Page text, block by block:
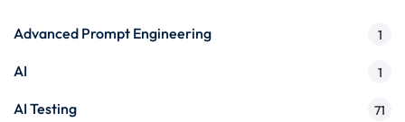
Advanced Prompt Engineering 1
AI 1
AI Testing 71